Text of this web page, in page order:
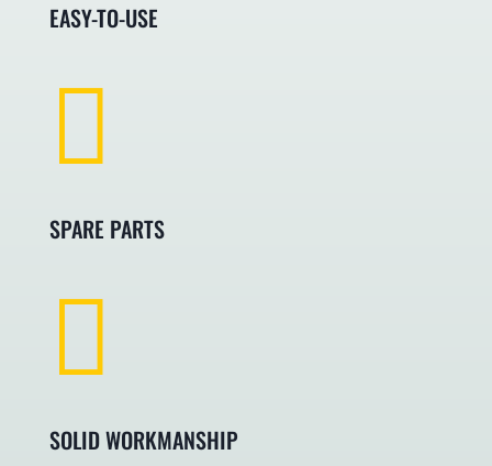
EASY-TO-USE

SPARE PARTS

SOLID WORKMANSHIP